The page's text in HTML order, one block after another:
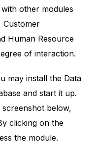
other modules
Customer
Human Resource
of interaction.
may install the Data
and start it up.
below,
clicking on the
the module.